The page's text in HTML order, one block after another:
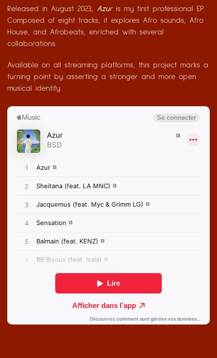
Released in August 2023, Azuris my first professional EP.
Composed of eight tracks, it explores Afro sounds, Afro
House, and Afrobeats, enriched with several
collaborations.
Available on all streaming platforms, this project marks a
turning point by asserting a stronger and more open
musical identity.